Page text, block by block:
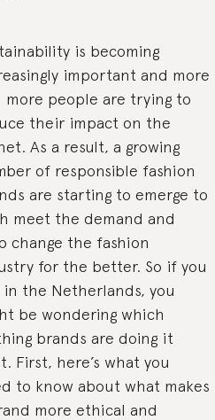
is becoming
important and more
more people are trying to
their impact on the
As a result, a growing
of responsible fashion
are starting to emerge to
meet the demand and
change the fashion
for the better. So if you
in the Netherlands, you
be wondering which
brands are doing it
First, here’s what you
to know about what makes
more ethical and